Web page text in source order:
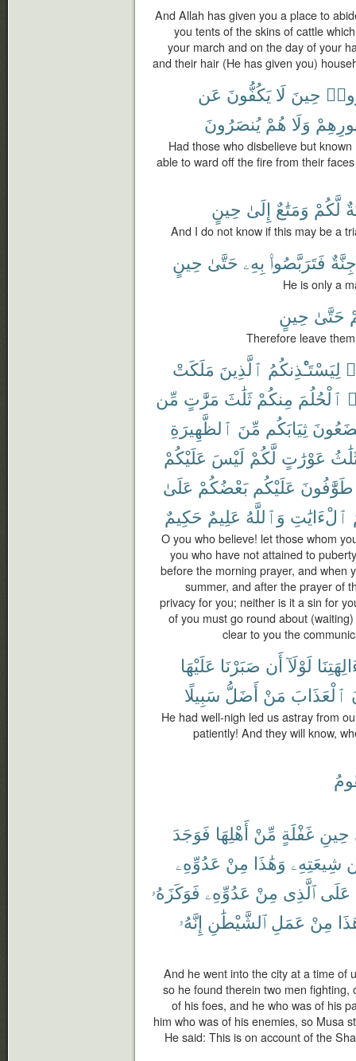
And Allah has given you a place to
you tents of the skins of cattle
your march and on the day of your
and their hair (He has given you)
حِينَ لَا يَكُفُّونَ عَن
وَلَا هُمْ يُنصَرُونَ
Had those who disbelieve but
able to ward off the fire from their
لَّكُمْ وَمَتَٰعٌ إِلَىٰ حِينٍ
And I do not know if this may be a
جِنَّةٌ فَتَرَبَّصُوا۟ بِهِۦ حَتَّىٰ حِينٍ
He is only a
حَتَّىٰ حِينٍ
Therefore leave
لِيَسْتَـْٔذِنكُمُ ٱلَّذِينَ مَلَكَتْ
ٱلْحُلُمَ مِنكُمْ ثَلَٰثَ مَرَّٰتٍ مِّن
ثِيَابَكُم مِّنَ ٱلظَّهِيرَةِ
عَوْرَٰتٍ لَّكُمْ لَيْسَ عَلَيْكُمْ
طَوَّٰفُونَ عَلَيْكُم بَعْضُكُمْ عَلَىٰ
ٱلْءَايَٰتِ وَٱللَّهُ عَلِيمٌ حَكِيمٌ
O you who believe! let those whom
you who have not attained to
before the morning prayer, and when
summer, and after the prayer of
privacy for you; neither is it a sin for
of you must go round about
clear to you the
لَوْلَآ أَن صَبَرْنَا عَلَيْهَا
ٱلْعَذَابَ مَنْ أَضَلُّ سَبِيلًا
He had well-nigh led us astray from
patiently! And they will know,
حِينِ غَفْلَةٍ مِّنْ أَهْلِهَا فَوَجَدَ
شِيعَتِهِۦ وَهَٰذَا مِنْ عَدُوِّهِۦ
عَلَى ٱلَّذِى مِنْ عَدُوِّهِۦ فَوَكَزَهُۥ
مِنْ عَمَلِ ٱلشَّيْطَٰنِ إِنَّهُۥ
And he went into the city at a time of
so he found therein two men
of his foes, and he who was of his
him who was of his enemies, so Musa
He said: This is on account of the